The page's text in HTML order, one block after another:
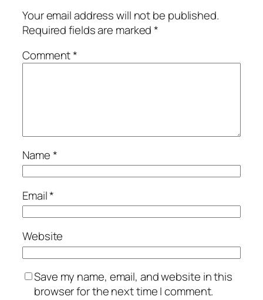
Your email address will not be published.
Required fields are marked*
Comment*
Name*
Email*
Website
Save my name, email, and website in this
browser for the next time I comment.